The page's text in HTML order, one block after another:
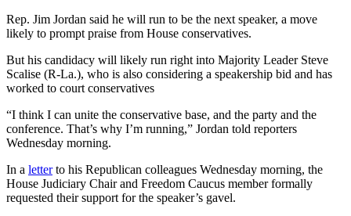
Rep. Jim Jordan said he will run to be the next speaker, a move
likely to prompt praise from House conservatives.
But his candidacy will likely run right into Majority Leader Steve
Scalise (R-La.), who is also considering a speakership bid and has
worked to court conservatives
“I think I can unite the conservative base, and the party and the
conference. That’s why I’m running,” Jordan told reporters
Wednesday morning.
In a letterto his Republican colleagues Wednesday morning, the
House Judiciary Chair and Freedom Caucus member formally
requested their support for the speaker’s gavel.